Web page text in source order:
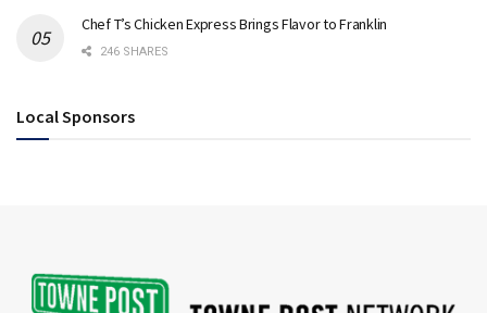
Chef T’s Chicken Express Brings Flavor to Franklin
246 SHARES
Local Sponsors